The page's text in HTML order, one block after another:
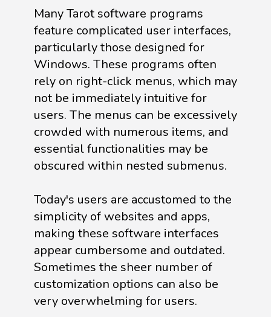
Many Tarot software programs
feature complicated user interfaces,
particularly those designed for
Windows. These programs often
rely on right-click menus, which may
not be immediately intuitive for
users. The menus can be excessively
crowded with numerous items, and
essential functionalities may be
obscured within nested submenus.
Today's users are accustomed to the
simplicity of websites and apps,
making these software interfaces
appear cumbersome and outdated.
Sometimes the sheer number of
customization options can also be
very overwhelming for users.